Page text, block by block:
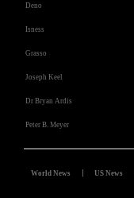
Deno
Isness
Grasso
Joseph Keel
Dr Bryan Ardis
Peter B. Meyer
World News US News